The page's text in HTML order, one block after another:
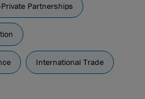
Partnerships
International Trade